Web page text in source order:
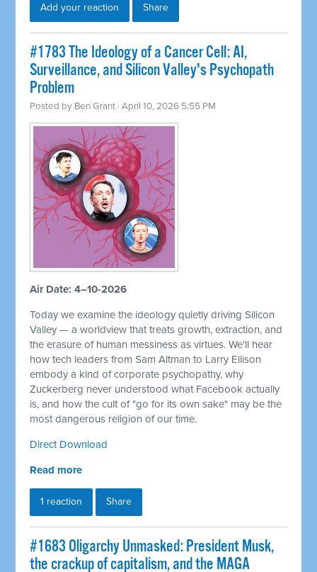
Add your reaction Share
#1783 The Ideology of a Cancer Cell: AI,
Surveillance, and Silicon Valley's Psychopath
Problem
Posted by Ben Grant · April 10, 2026 5:55 PM
Air Date: 4–10-2026
Today we examine the ideology quietly driving Silicon
Valley — a worldview that treats growth, extraction, and
the erasure of human messiness as virtues. We'll hear
how tech leaders from Sam Altman to Larry Ellison
embody a kind of corporate psychopathy, why
Zuckerberg never understood what Facebook actually
is, and how the cult of "go for its own sake" may be the
most dangerous religion of our time.
Direct Download
Read more
1 reaction Share
#1683 Oligarchy Unmasked: President Musk,
the crackup of capitalism, and the MAGA